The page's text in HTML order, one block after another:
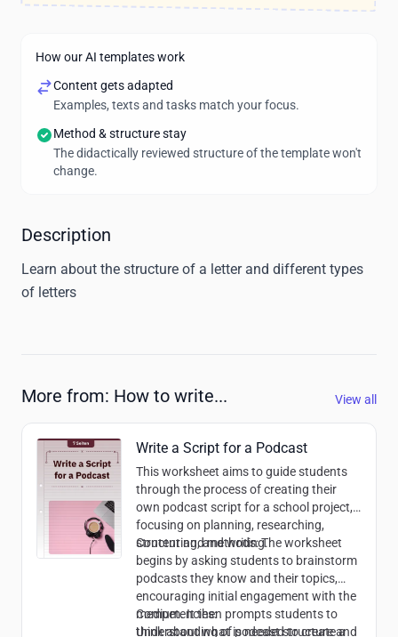
How our AI templates work
Content gets adapted
Examples, texts and tasks match your focus.
Method & structure stay
The didactically reviewed structure of the template won't
change.
Description
Learn about the structure of a letter and different types
of letters
More from: How to write... View all
Write a Script for a Podcast
This worksheet aims to guide students
through the process of creating their
own podcast script for a school project,
focusing on planning, researching,
structuring, and writing.
Content and methods:The worksheet
begins by asking students to brainstorm
podcasts they know and their topics,
encouraging initial engagement with the
medium. It then prompts students to
think about what is needed to create a
Competencies:
Understanding of podcast structure and